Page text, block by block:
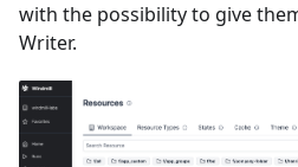
with the possibility to give
Writer.